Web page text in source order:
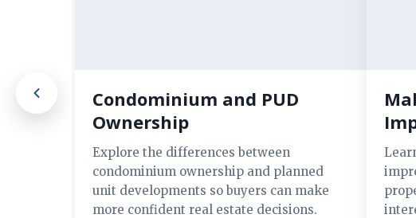
Condominium and PUD
Ownership
Explore the differences between
condominium ownership and planned
unit developments so buyers can make
more confident real estate decisions.